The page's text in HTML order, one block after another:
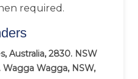
required.
Australia, 2830. NSW
Wagga Wagga, NSW,